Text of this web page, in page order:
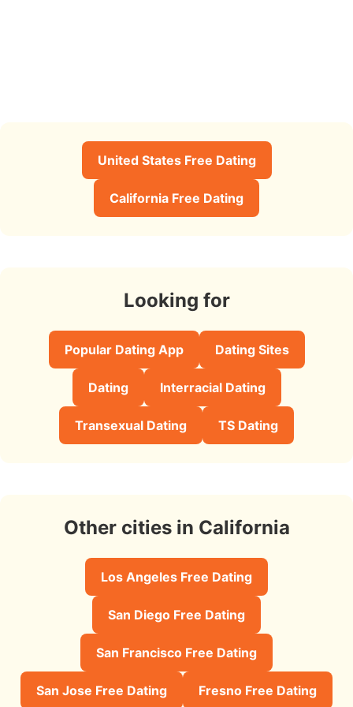
United States Free Dating
California Free Dating
Looking for
Popular Dating App Dating Sites
Dating Interracial Dating
Transexual Dating TS Dating
Other cities in California
Los Angeles Free Dating
San Diego Free Dating
San Francisco Free Dating
San Jose Free Dating Fresno Free Dating